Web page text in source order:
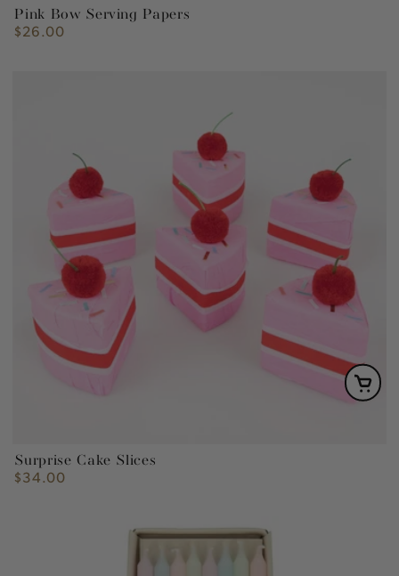
Pink Bow Serving Papers
Regular
$26.00
Surprise Cake Slices
Regular
$34.00